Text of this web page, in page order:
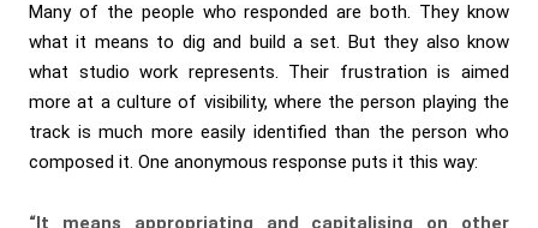
Many of the people who responded are both. They know
what it means to dig and build a set. But they also know
what studio work represents. Their frustration is aimed
more at a culture of visibility, where the person playing the
track is much more easily identified than the person who
composed it. One anonymous response puts it this way:
“It means appropriating and capitalising on other